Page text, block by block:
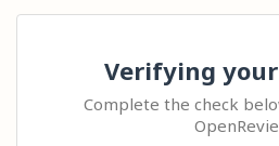
Verifying
Complete the check